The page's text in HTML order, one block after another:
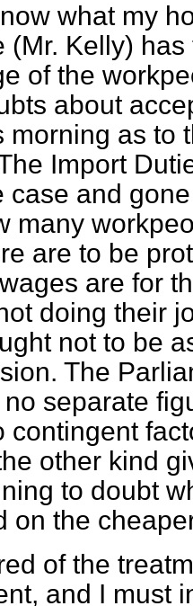
what my
(Mr. Kelly)
of the
about
morning as to
Import
case and
many
are to be
are for
doing their
not to be
The
separate
contingent
other kind
to doubt
on the
of the
and I must